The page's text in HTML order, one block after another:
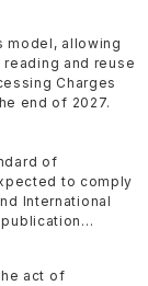
model, allowing
and reuse
Charges
end of 2027.
of
to comply
International
publication
act of